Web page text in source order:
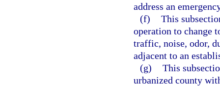
address an
(f) This
operation to change
traffic, noise, odor,
adjacent to an
(g) This
urbanized county